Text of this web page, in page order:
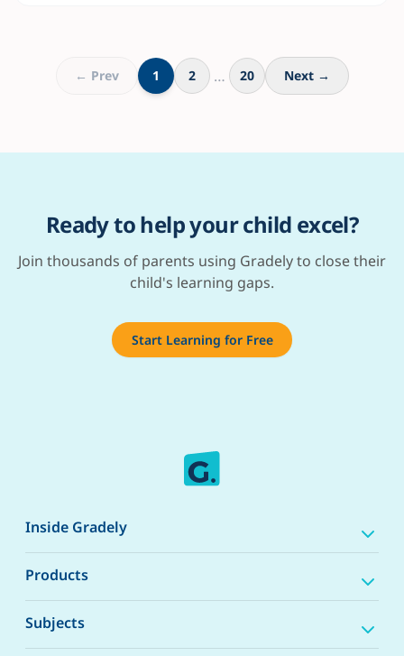
← Prev 1 2 … 20 Next →
Ready to help your child excel?
Join thousands of parents using Gradely to close their
child's learning gaps.
Start Learning for Free
Inside Gradely
Products
Subjects